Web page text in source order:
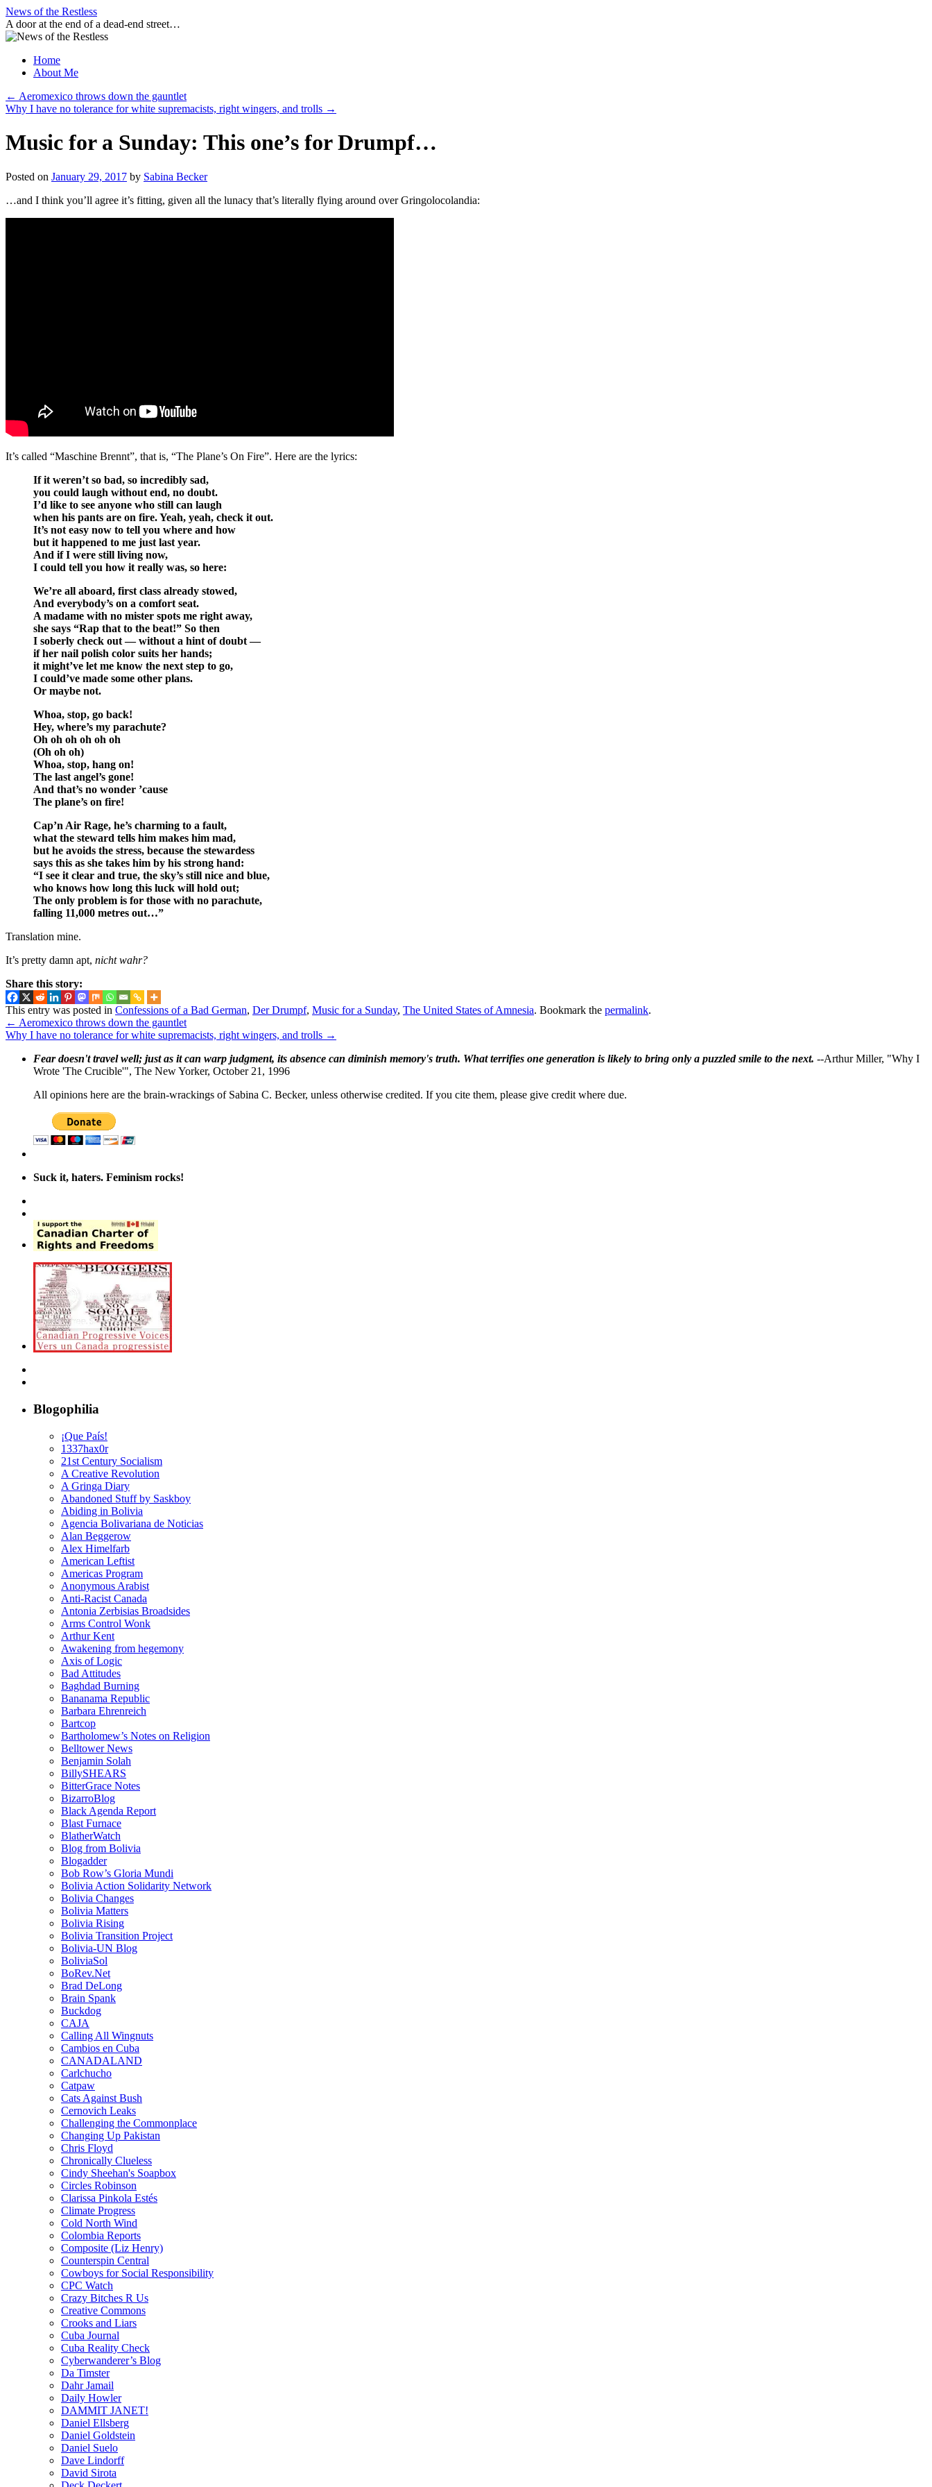
Skip
to
content
News of the Restless
A door at the end of a dead-end street…
Home
About Me
← Aeromexico throws down the gauntlet
Why I have no tolerance for white supremacists, right wingers, and trolls →
Music for a Sunday: This one’s for Drumpf…
Posted on January 29, 2017 by Sabina Becker
…and I think you’ll agree it’s fitting, given all the lunacy that’s literally flying around over Gringolocolandia:
It’s called “Maschine Brennt”, that is, “The Plane’s On Fire”. Here are the lyrics:
If it weren’t so bad, so incredibly sad,
you could laugh without end, no doubt.
I’d like to see anyone who still can laugh
when his pants are on fire. Yeah, yeah, check it out.
It’s not easy now to tell you where and how
but it happened to me just last year.
And if I were still living now,
I could tell you how it really was, so here:
We’re all aboard, first class already stowed,
And everybody’s on a comfort seat.
A madame with no mister spots me right away,
she says “Rap that to the beat!” So then
I soberly check out — without a hint of doubt —
if her nail polish color suits her hands;
it might’ve let me know the next step to go,
I could’ve made some other plans.
Or maybe not.
Whoa, stop, go back!
Hey, where’s my parachute?
Oh oh oh oh oh oh
(Oh oh oh)
Whoa, stop, hang on!
The last angel’s gone!
And that’s no wonder ’cause
The plane’s on fire!
Cap’n Air Rage, he’s charming to a fault,
what the steward tells him makes him mad,
but he avoids the stress, because the stewardess
says this as she takes him by his strong hand:
“I see it clear and true, the sky’s still nice and blue,
who knows how long this luck will hold out;
The only problem is for those with no parachute,
falling 11,000 metres out…”
Translation mine.
It’s pretty damn apt, nicht wahr?
Share this story:
This entry was posted in Confessions of a Bad German, Der Drumpf, Music for a Sunday, The United States of Amnesia. Bookmark the permalink.
← Aeromexico throws down the gauntlet
Why I have no tolerance for white supremacists, right wingers, and trolls →
Fear doesn't travel well; just as it can warp judgment, its absence can diminish memory's truth. What terrifies one generation is likely to bring only a puzzled smile to the next. --Arthur Miller, "Why I
Wrote 'The Crucible'", The New Yorker, October 21, 1996
All opinions here are the brain-wrackings of Sabina C. Becker, unless otherwise credited. If you cite them, please give credit where due.
Suck it, haters. Feminism rocks!
Blogophilia
¡Que País!
1337hax0r
21st Century Socialism
A Creative Revolution
A Gringa Diary
Abandoned Stuff by Saskboy
Abiding in Bolivia
Agencia Bolivariana de Noticias
Alan Beggerow
Alex Himelfarb
American Leftist
Americas Program
Anonymous Arabist
Anti-Racist Canada
Antonia Zerbisias Broadsides
Arms Control Wonk
Arthur Kent
Awakening from hegemony
Axis of Logic
Bad Attitudes
Baghdad Burning
Bananama Republic
Barbara Ehrenreich
Bartcop
Bartholomew’s Notes on Religion
Belltower News
Benjamin Solah
BillySHEARS
BitterGrace Notes
BizarroBlog
Black Agenda Report
Blast Furnace
BlatherWatch
Blog from Bolivia
Blogadder
Bob Row’s Gloria Mundi
Bolivia Action Solidarity Network
Bolivia Changes
Bolivia Matters
Bolivia Rising
Bolivia Transition Project
Bolivia-UN Blog
BoliviaSol
BoRev.Net
Brad DeLong
Brain Spank
Buckdog
CAJA
Calling All Wingnuts
Cambios en Cuba
CANADALAND
Carlchucho
Catpaw
Cats Against Bush
Cernovich Leaks
Challenging the Commonplace
Changing Up Pakistan
Chris Floyd
Chronically Clueless
Cindy Sheehan's Soapbox
Circles Robinson
Clarissa Pinkola Estés
Climate Progress
Cold North Wind
Colombia Reports
Composite (Liz Henry)
Counterspin Central
Cowboys for Social Responsibility
CPC Watch
Crazy Bitches R Us
Creative Commons
Crooks and Liars
Cuba Journal
Cuba Reality Check
Cyberwanderer’s Blog
Da Timster
Dahr Jamail
Daily Howler
DAMMIT JANET!
Daniel Ellsberg
Daniel Goldstein
Daniel Suelo
Dave Lindorff
David Sirota